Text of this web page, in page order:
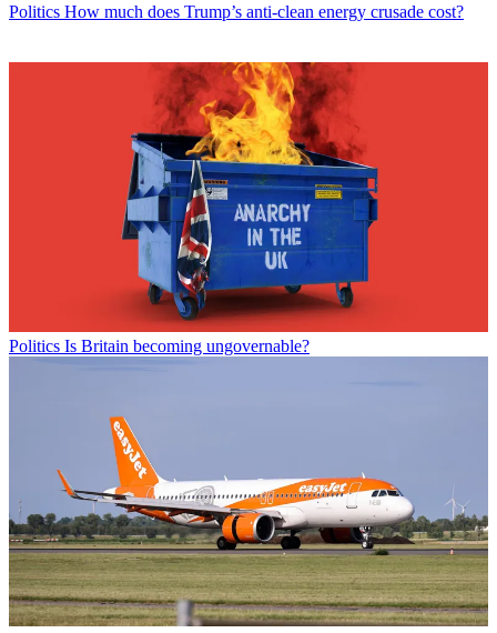
Politics How much does Trump’s anti-clean energy crusade cost?
Politics Is Britain becoming ungovernable?